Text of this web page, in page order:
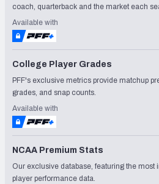
coach, quarterback and the market each
Available with
College Player Grades
PFF's exclusive metrics provide matchup
grades, and snap counts.
Available with
NCAA Premium Stats
Our exclusive database, featuring the
player performance data.